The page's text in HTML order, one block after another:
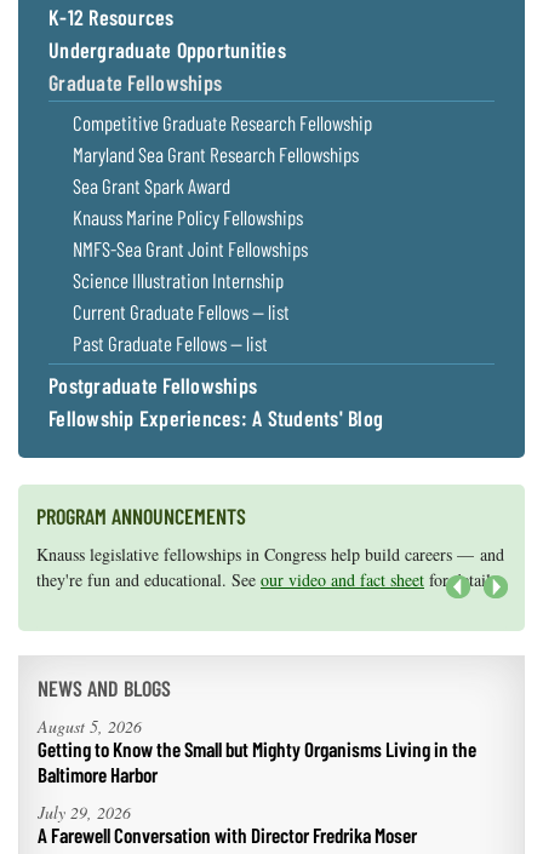
Water
Safety
Bay Culture
Report
Headwaters
Newsletter
Videos
Communications
Staff and
Products
Our Policy
on Online
K-12 Resources
Undergraduate Opportunities
Graduate Fellowships
Competitive Graduate Research Fellowship
Maryland Sea Grant Research Fellowships
Sea Grant Spark Award
Knauss Marine Policy Fellowships
NMFS-Sea Grant Joint Fellowships
Science Illustration Internship
Current Graduate Fellows — list
Past Graduate Fellows — list
Postgraduate Fellowships
Fellowship Experiences: A Students' Blog
PROGRAM ANNOUNCEMENTS
Knauss legislative fellowships in Congress help build careers — and
they're fun and educational. See our video and fact sheet for details.
Maryland Sea Grant has program development funds for start-up
efforts, graduate student research, or strategic support for emerging
NEWS AND BLOGS
August 5, 2026
Getting to Know the Small but Mighty Organisms Living in the
Baltimore Harbor
July 29, 2026
A Farewell Conversation with Director Fredrika Moser